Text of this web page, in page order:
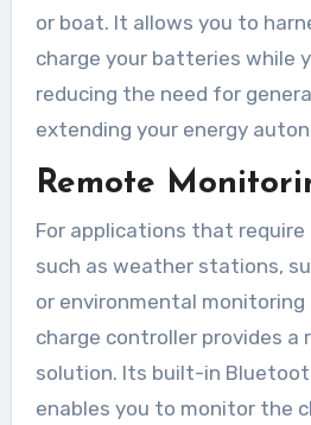
or boat. It allows you to
charge your batteries while
reducing the need for
extending your energy
Remote
For applications that
such as weather stations,
or environmental
charge controller provides a
solution. Its built-in
enables you to monitor the